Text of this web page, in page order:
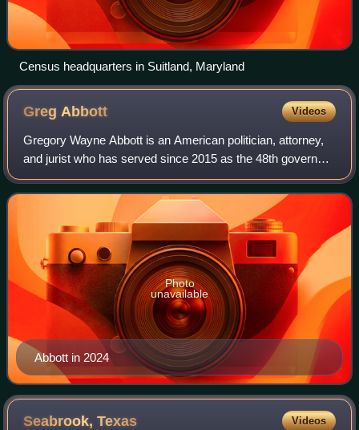
Census headquarters in Suitland, Maryland
Greg Abbott Videos
Gregory Wayne Abbott is an American politician, attorney,
and jurist who has served since 2015 as the 48th governor
of Texas. A member of the Republican Party, he served
from 2002 to 2015 as the 50th
Abbott in 2024
Photo
unavailable
Seabrook,Texas Videos